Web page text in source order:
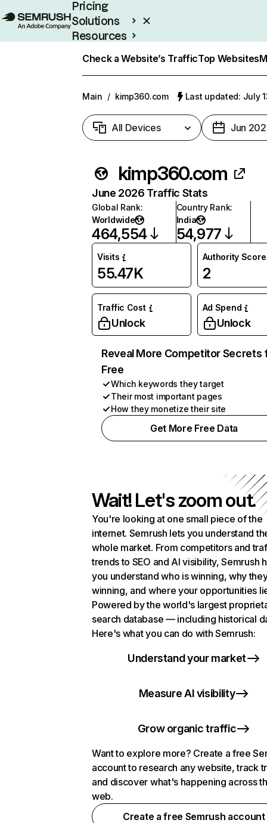
Pricing
Solutions
Resources
Check a Website’s TrafficTop Websites
Main / kimp360.com Last updated: July
All Devices Jun
kimp360.com
June 2026 Traffic Stats
Global Rank:
Worldwide
464,554
Country Rank:
India
54,977
Visits
55.47K
Authority Score
2
Traffic Cost
Unlock
Ad Spend
Unlock
Reveal More Competitor Secrets
Free
Which keywords they target
Their most important pages
How they monetize their site
Get More Free Data
Wait! Let's zoom out.
You're looking at one small piece of the
internet. Semrush lets you understand
whole market. From competitors and
trends to SEO and AI visibility, Semrush
you understand who is winning, why
winning, and where your opportunities
Powered by the world's largest
search database — including historical
Here's what you can do with Semrush:
Understand your market
Measure AI visibility
Grow organic traffic
Want to explore more? Create a free
account to research any website, track
and discover what's happening across
web.
Create a free Semrush account